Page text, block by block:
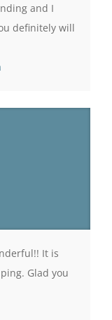
and I
definitely will
It is
Glad you